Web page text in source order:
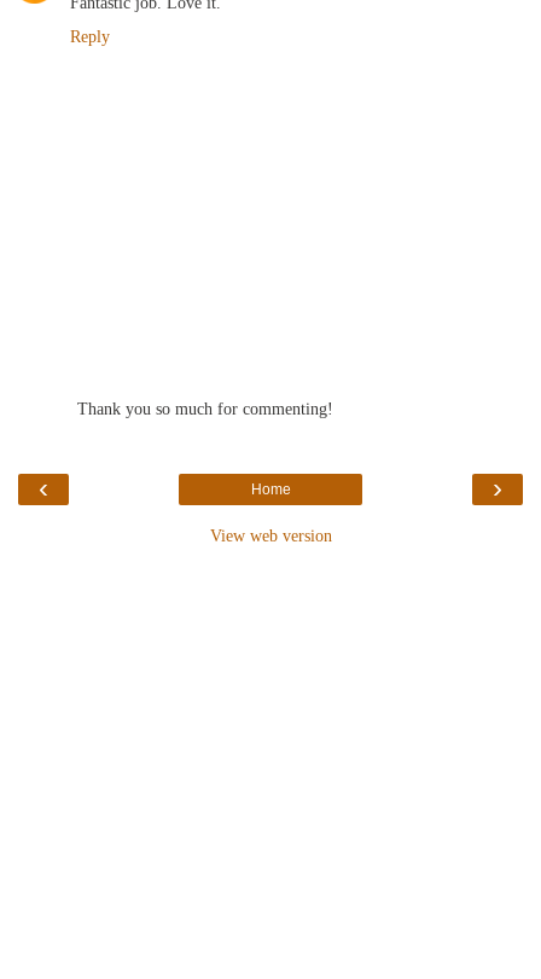
Reply
Thank you so much for commenting!
‹ ›
Home
View web version